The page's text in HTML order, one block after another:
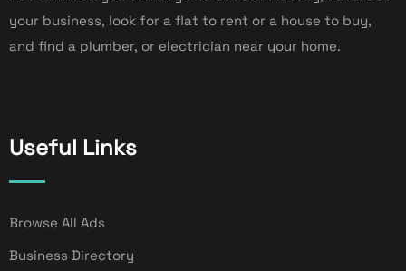
your business, look for a flat to rent or a house to buy,
and find a plumber, or electrician near your home.
Useful Links
Browse All Ads
Business Directory